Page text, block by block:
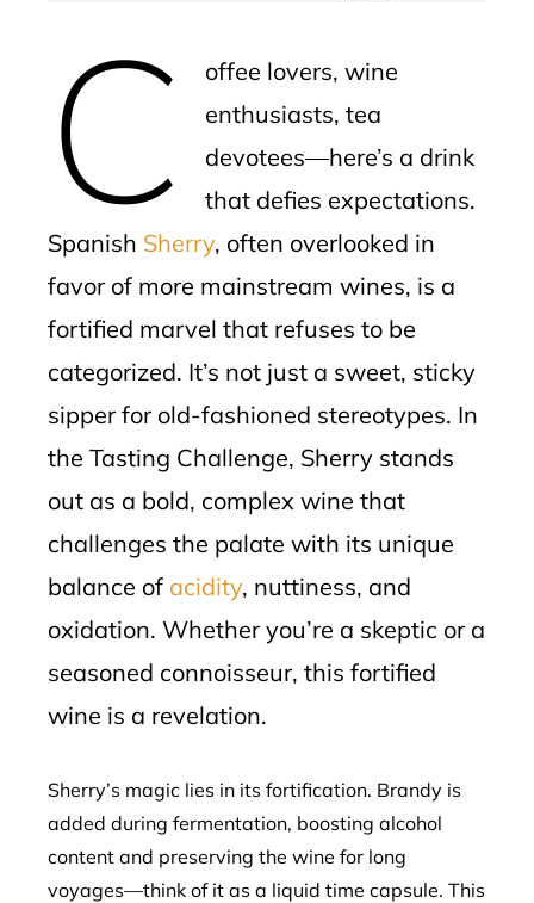
C
offee lovers, wine
enthusiasts, tea
devotees—here’s a drink
that defies expectations.
Spanish Sherry, often overlooked in
favor of more mainstream wines, is a
fortified marvel that refuses to be
categorized. It’s not just a sweet, sticky
sipper for old-fashioned stereotypes. In
the Tasting Challenge, Sherry stands
out as a bold, complex wine that
challenges the palate with its unique
balance of acidity, nuttiness, and
oxidation. Whether you’re a skeptic or a
seasoned connoisseur, this fortified
wine is a revelation.
Sherry’s magic lies in its fortification. Brandy is
added during fermentation, boosting alcohol
content and preserving the wine for long
voyages—think of it as a liquid time capsule. This